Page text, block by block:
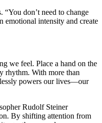
“You don’t need to change
emotional intensity and create
we feel. Place a hand on the
rhythm. With more than
powers our lives—our
Rudolf Steiner
By shifting attention from